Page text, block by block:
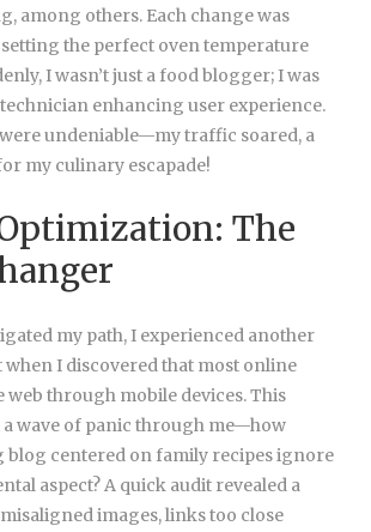
among others. Each change was
the perfect oven temperature
I wasn’t just a food blogger; I was
enhancing user experience.
undeniable—my traffic soared, a
my culinary escapade!
The
my path, I experienced another
I discovered that most online
web through mobile devices. This
wave of panic through me—how
blog centered on family recipes ignore
aspect? A quick audit revealed a
images, links too close